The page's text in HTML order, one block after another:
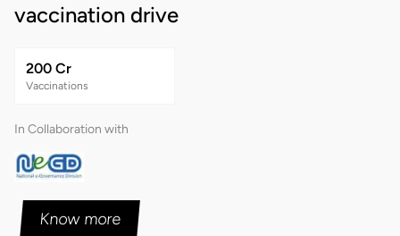
vaccination drive
200 Cr
Vaccinations
In Collaboration with
Know more